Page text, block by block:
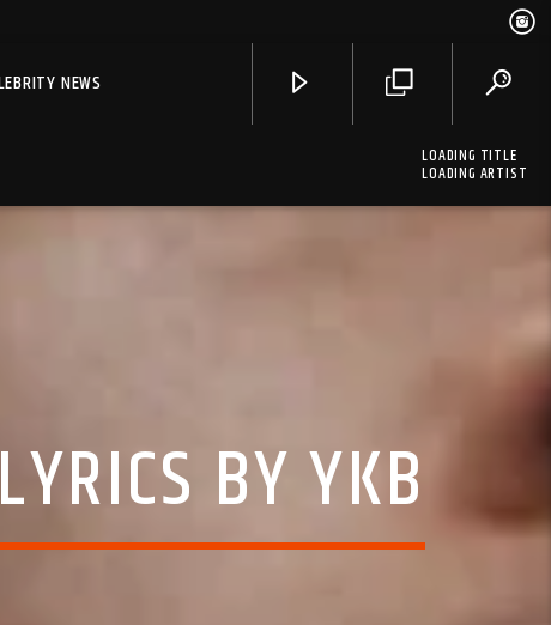
NEWS
LOADING TITLE
LOADING ARTIST
BY YKB